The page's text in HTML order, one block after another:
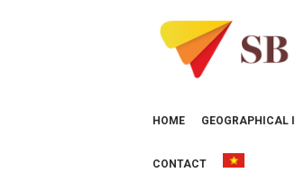
SB
LAW
HOME GEOGRAPHICAL
CONTACT